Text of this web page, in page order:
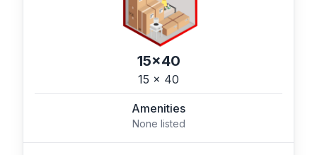
15x40
15 x 40
Amenities
None listed